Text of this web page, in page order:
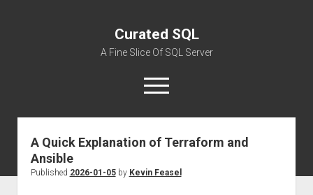
Curated SQL
A Fine Slice Of SQL Server
open
menu
About
A Quick Explanation of Terraform and
Ansible
Published 2026-01-05by Kevin Feasel